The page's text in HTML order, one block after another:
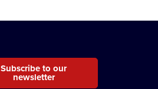
Subscribe to our
newsletter